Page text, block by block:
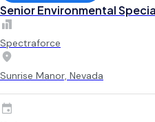
Senior Environmental
Spectraforce
Sunrise Manor, Nevada